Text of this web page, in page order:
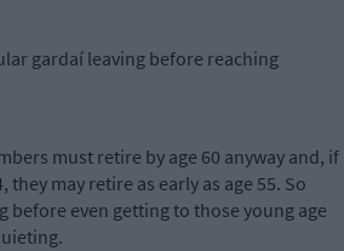
gardaí leaving before reaching
must retire by age 60 anyway and, if
may retire as early as age 55. So
before even getting to those young age